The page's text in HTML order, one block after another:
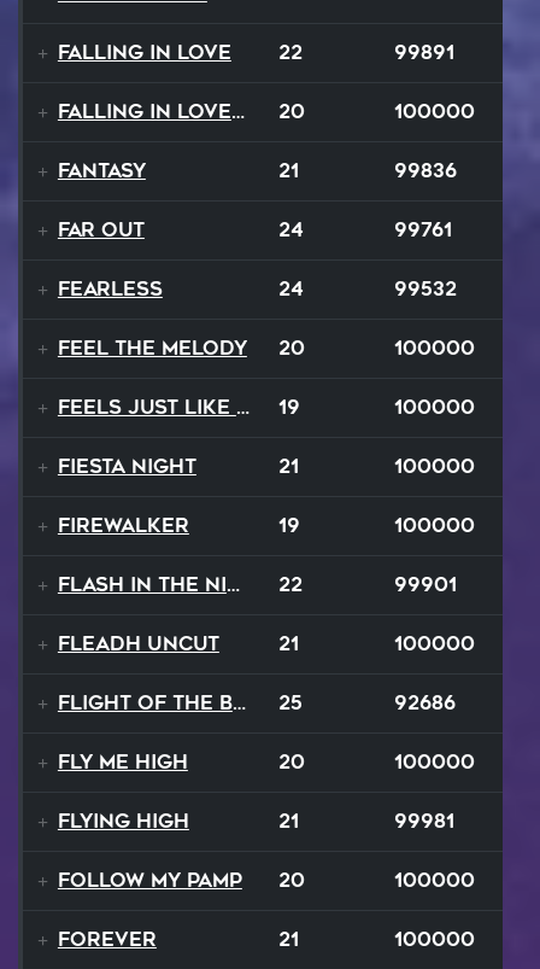
Falling In Love 22 99891
Falling In Love Again 20 100000
Fantasy 21 99836
FAR OUT 24 99761
Fearless 24 99532
Feel The Melody 20 100000
Feels Just Like That Night 19 100000
Fiesta Night 21 100000
Firewalker 19 100000
Flash In The Night 22 99901
Fleadh Uncut 21 100000
Flight Of The Bumble Bee 25 92686
Fly Me High 20 100000
Flying High 21 99981
Follow My Pamp 20 100000
Forever 21 100000